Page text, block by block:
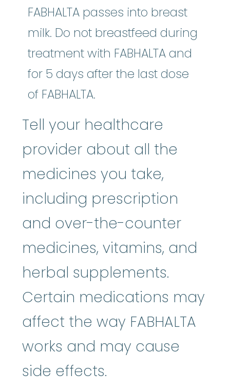
FABHALTA passes into breast
milk. Do not breastfeed during
treatment with FABHALTA and
for 5 days after the last dose
of FABHALTA.
Tell your healthcare
provider about all the
medicines you take,
including prescription
and over-the-counter
medicines, vitamins, and
herbal supplements.
Certain medications may
affect the way FABHALTA
works and may cause
side effects.